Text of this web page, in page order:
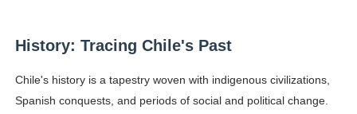
Babyboo Fashion Model Names List - Updated Blonde
Yugo Takano (@yugo_takano) - Uprising Model from
History: Tracing Chile's Past
Chile's history is a tapestry woven with indigenous civilizations,
Spanish conquests, and periods of social and political change.